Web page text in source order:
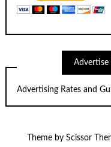
Advertise
Advertising Rates and
Theme by Scissor